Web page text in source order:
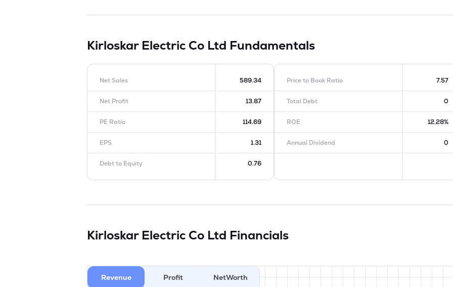
Kirloskar Electric Co Ltd Fundamentals
Net Sales 589.34
Net Profit 13.87
PE Ratio 114.69
EPS 1.31
Debt to Equity 0.76
Price to Book Ratio 7.57
Total Debt 0
ROE 12.28%
Annual Dividend 0
Kirloskar Electric Co Ltd Financials
Revenue Profit NetWorth